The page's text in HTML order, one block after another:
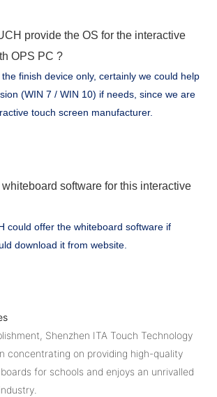
provide the OS for the interactive
OPS PC ?
finish device only, certainly we could help
(WIN 7 / WIN 10) if needs, since we are
touch screen manufacturer.
software for this interactive
could offer the whiteboard software if
download it from website.
Shenzhen ITA Touch Technology
concentrating on providing high-quality
for schools and enjoys an unrivalled